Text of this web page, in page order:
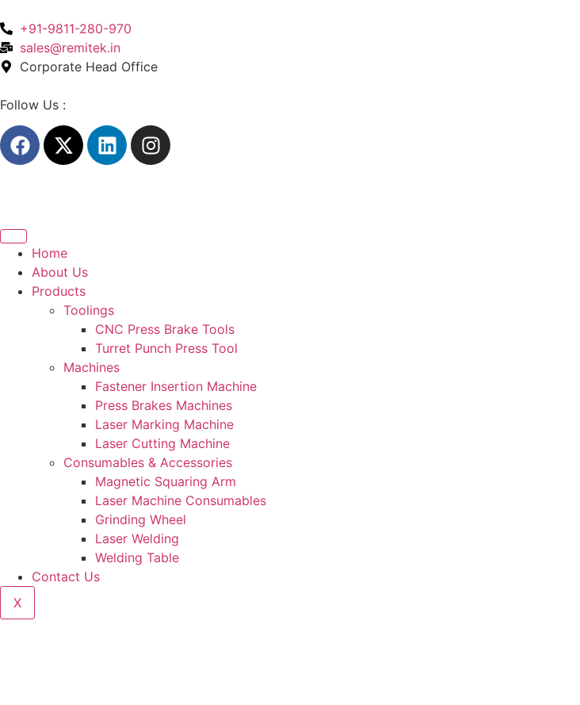
+91-9811-280-970
sales@remitek.in
Corporate Head Office
Follow Us :
Home
About Us
Products
Toolings
CNC Press Brake Tools
Turret Punch Press Tool
Machines
Fastener Insertion Machine
Press Brakes Machines
Laser Marking Machine
Laser Cutting Machine
Consumables & Accessories
Magnetic Squaring Arm
Laser Machine Consumables
Grinding Wheel
Laser Welding
Welding Table
Contact Us
X